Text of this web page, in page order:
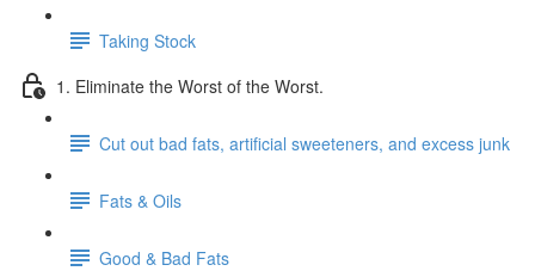
Taking Stock
1. Eliminate the Worst of the Worst.
Cut out bad fats, artificial sweeteners, and excess junk
Fats & Oils
Good & Bad Fats